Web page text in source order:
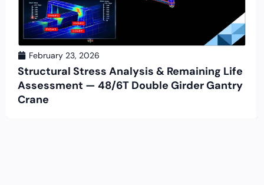
February 23, 2026
Structural Stress Analysis & Remaining Life
Assessment — 48/6T Double Girder Gantry
Crane